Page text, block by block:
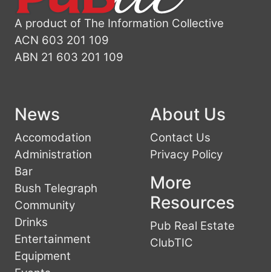
A product of The Information Collective
ACN 603 201 109
ABN 21 603 201 109
News
Accomodation
Administration
Bar
Bush Telegraph
Community
Drinks
Entertainment
Equipment
About Us
Contact Us
Privacy Policy
More
Resources
Pub Real Estate
ClubTIC